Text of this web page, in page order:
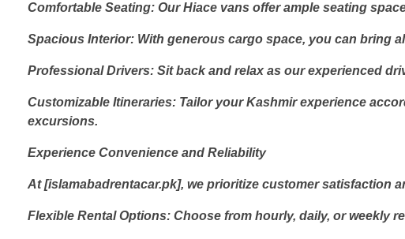
Comfortable Seating: Our Hiace vans offer ample seating
Spacious Interior: With generous cargo space, you can bring
Professional Drivers: Sit back and relax as our experienced
Customizable Itineraries: Tailor your Kashmir experience
excursions.
Experience Convenience and Reliability
At [islamabadrentacar.pk], we prioritize customer satisfaction
Flexible Rental Options: Choose from hourly, daily, or weekly